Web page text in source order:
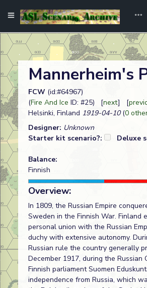
Mannerheim's
FCW (id:#64967)
(Fire And Ice ID: #25) [next] [
Helsinki, Finland 1919-04-10(0
Designer: Unknown
Starter kit scenario?:
Deluxe
Balance:
Finnish
Overview:
In 1809, the Russian Empire
Sweden in the Finnish War. Finland
personal union with the Russian
duchy with extensive autonomy.
Russian rule the country generally
December 1917, during the Russian
Finnish parliament Suomen
independence from Russia, which